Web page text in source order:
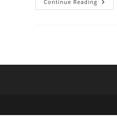
Continue Reading
Server